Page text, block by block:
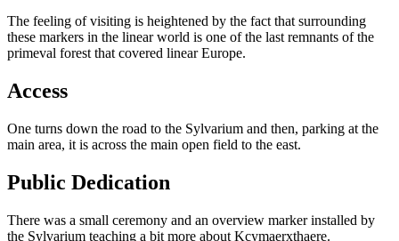
The feeling of visiting is heightened by the fact that surrounding
these markers in the linear world is one of the last remnants of the
primeval forest that covered linear Europe.
Access
One turns down the road to the Sylvarium and then, parking at the
main area, it is across the main open field to the east.
Public Dedication
There was a small ceremony and an overview marker installed by
the Sylvarium teaching a bit more about Kcymaerxthaere.